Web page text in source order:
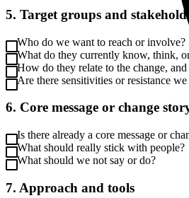
5. Target groups and
Who do we want to reach or involve?
What do they currently know, think,
How do they relate to the change,
Are there sensitivities or resistance we
6. Core message or change
Is there already a core message or
What should really stick with people?
What should we not say or do?
7. Approach and tools